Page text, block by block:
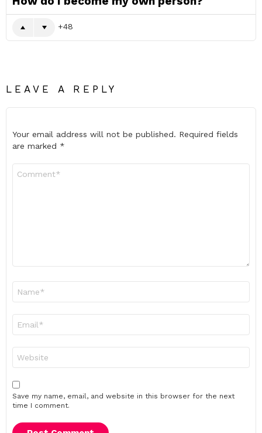
48
LEAVE A REPLY
Your email address will not be published. Required fields
are marked *
Save my name, email, and website in this browser for the next
time I comment.